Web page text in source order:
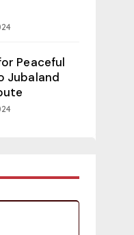
Peaceful
Jubaland